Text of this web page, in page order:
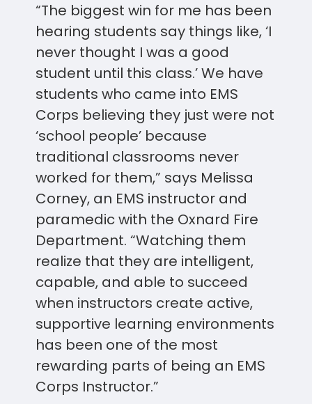
“The biggest win for me has been
hearing students say things like, ‘I
never thought I was a good
student until this class.’ We have
students who came into EMS
Corps believing they just were not
‘school people’ because
traditional classrooms never
worked for them,” says Melissa
Corney, an EMS instructor and
paramedic with the Oxnard Fire
Department. “Watching them
realize that they are intelligent,
capable, and able to succeed
when instructors create active,
supportive learning environments
has been one of the most
rewarding parts of being an EMS
Corps Instructor.”